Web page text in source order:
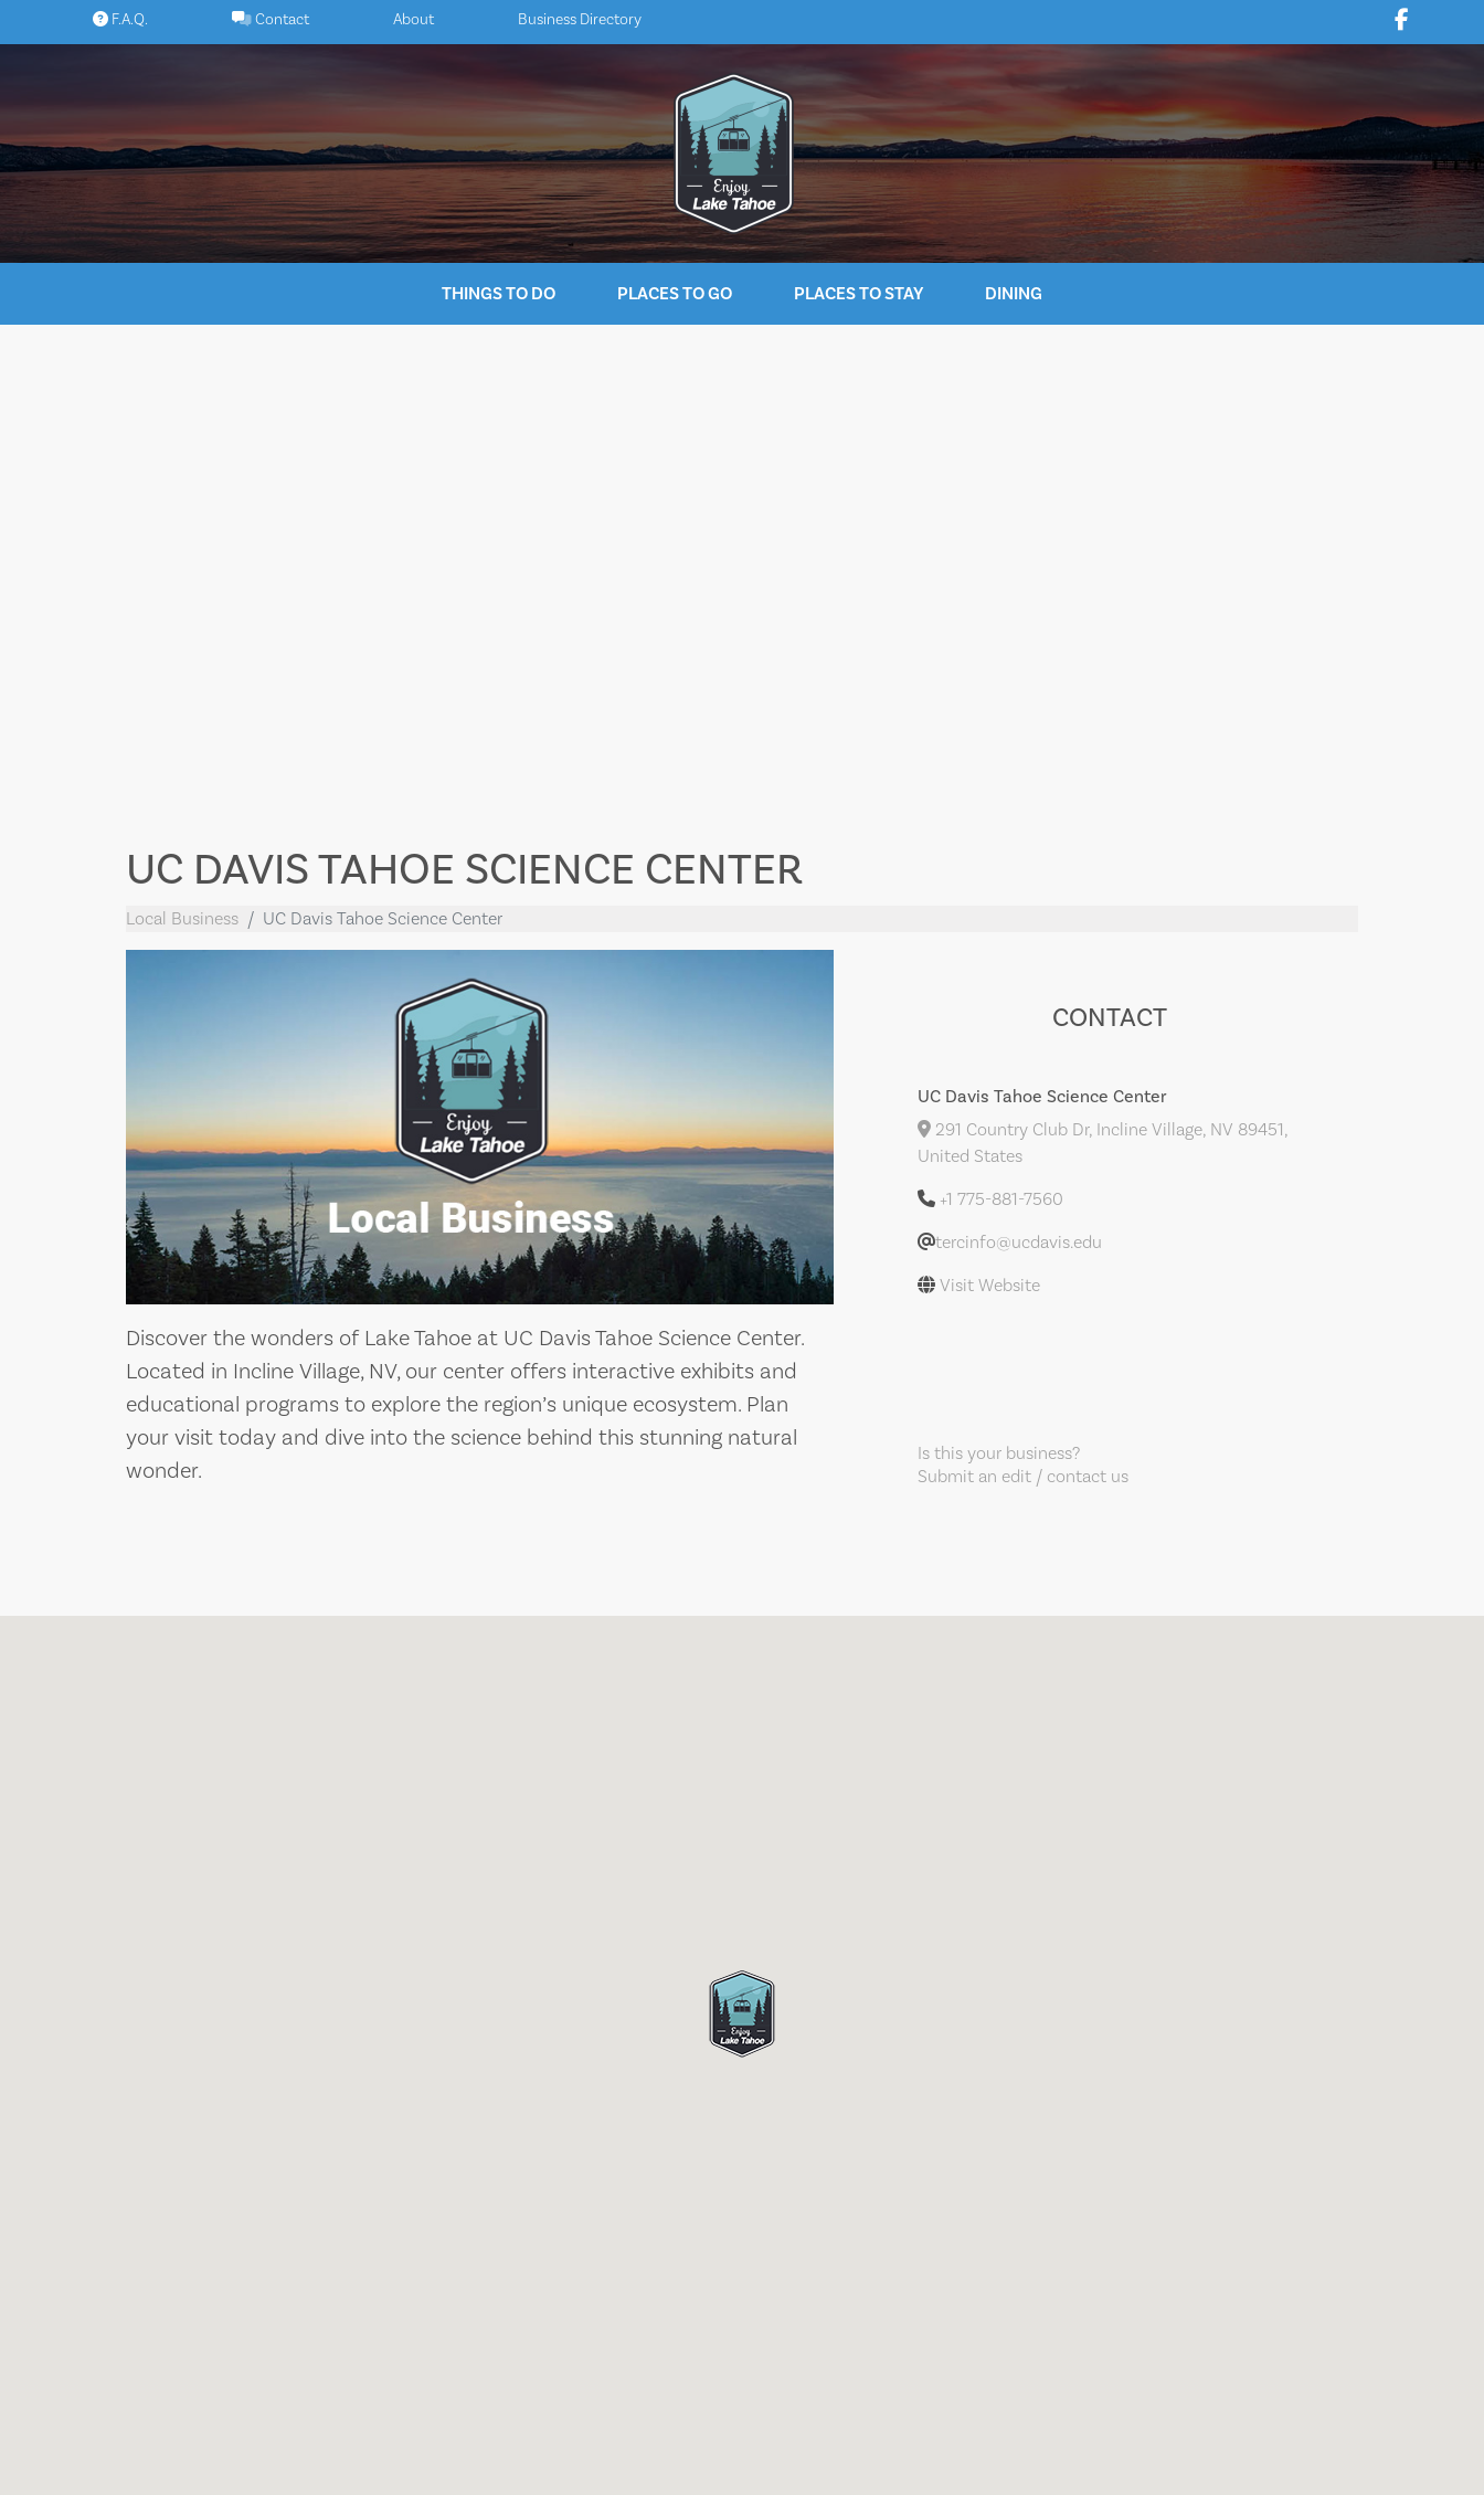
to
F.A.Q. Contact About Business Directory
THINGS TO DO PLACES TO GO PLACES TO STAY DINING
UC DAVIS TAHOE SCIENCE CENTER
Local Business UC Davis Tahoe Science Center
Discover the wonders of Lake Tahoe at UC Davis Tahoe Science Center.
Located in Incline Village, NV, our center offers interactive exhibits and
educational programs to explore the region’s unique ecosystem. Plan
your visit today and dive into the science behind this stunning natural
wonder.
CONTACT
UC Davis Tahoe Science Center
291 Country Club Dr, Incline Village, NV 89451,
United States
+1 775-881-7560
tercinfo@ucdavis.edu
Visit Website
Is this your business?
Submit an edit / contact us